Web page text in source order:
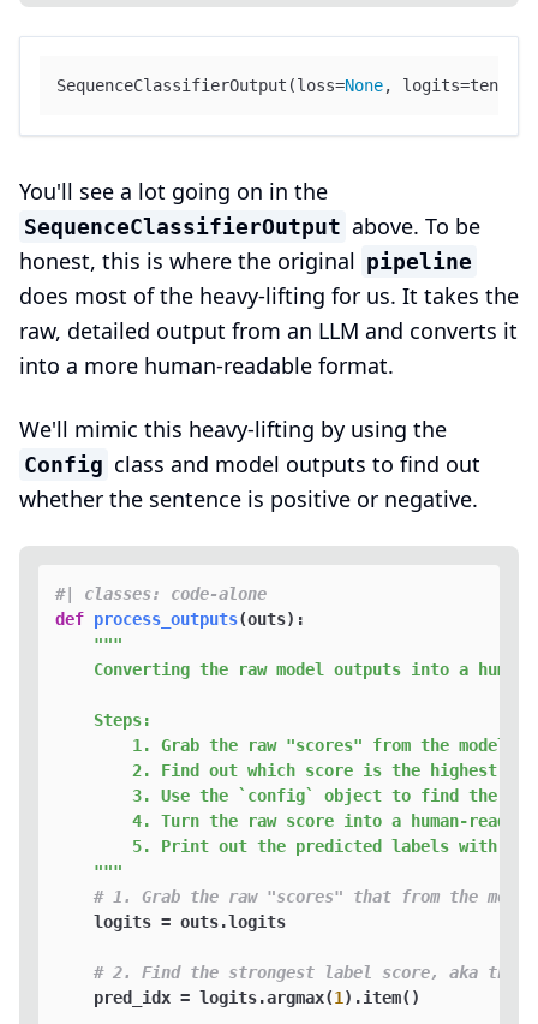
SequenceClassifierOutput(loss=None,
You'll see a lot going on in the
SequenceClassifierOutput above. To be
honest, this is where the original pipeline
does most of the heavy-lifting for us. It takes the
raw, detailed output from an LLM and converts it
into a more human-readable format.
We'll mimic this heavy-lifting by using the
Config class and model outputs to find out
whether the sentence is positive or negative.
#| classes: code-alone
def process_outputs(outs):
"""
Converting the raw model outputs into a
    Steps:
1. Grab the raw "scores" from the model
2. Find out which score is the highest
3. Use the `config` object to find the
4. Turn the raw score into a human-
5. Print out the predicted labels with
    """
# 1. Grab the raw "scores" that from the
    logits = outs.logits
# 2. Find the strongest label score, aka the
    pred_idx = logits.argmax(
1 ).item()